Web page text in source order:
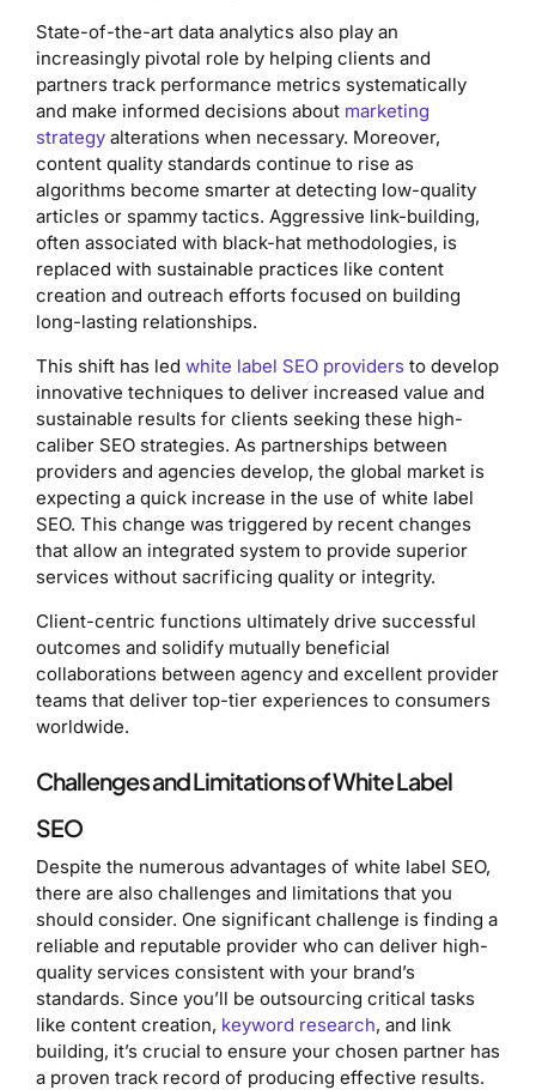
State-of-the-art data analytics also play an
increasingly pivotal role by helping clients and
partners track performance metrics systematically
and make informed decisions about marketing
strategy alterations when necessary. Moreover,
content quality standards continue to rise as
algorithms become smarter at detecting low-quality
articles or spammy tactics. Aggressive link-building,
often associated with black-hat methodologies, is
replaced with sustainable practices like content
creation and outreach efforts focused on building
long-lasting relationships.
This shift has led white label SEO providers to develop
innovative techniques to deliver increased value and
sustainable results for clients seeking these high-
caliber SEO strategies. As partnerships between
providers and agencies develop, the global market is
expecting a quick increase in the use of white label
SEO. This change was triggered by recent changes
that allow an integrated system to provide superior
services without sacrificing quality or integrity.
Client-centric functions ultimately drive successful
outcomes and solidify mutually beneficial
collaborations between agency and excellent provider
teams that deliver top-tier experiences to consumers
worldwide.
Challenges and Limitations of White Label
SEO
Despite the numerous advantages of white label SEO,
there are also challenges and limitations that you
should consider. One significant challenge is finding a
reliable and reputable provider who can deliver high-
quality services consistent with your brand’s
standards. Since you’ll be outsourcing critical tasks
like content creation, keyword research, and link
building, it’s crucial to ensure your chosen partner has
a proven track record of producing effective results.